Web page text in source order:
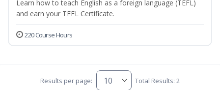
Learn how to teach English as a foreign language (TEFL)
and earn your TEFL Certificate.
220 Course Hours
Results per page: Total Results: 2